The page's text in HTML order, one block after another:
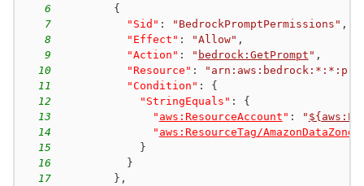
6
{
7
"Sid" : "BedrockPromptPermissions" ,
8
"Effect" : "Allow" ,
9
"Action" : " bedrock:GetPrompt " ,
10
"Resource" :
11
"Condition" :
{
12
"StringEquals" :
{
13
" aws:ResourceAccount " : "
14
" aws:ResourceTag/
15
}
16
}
17
} ,